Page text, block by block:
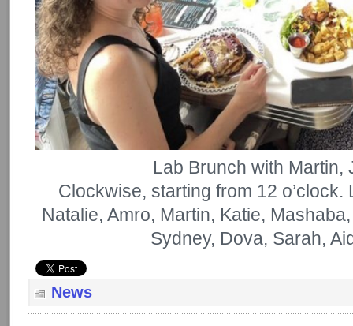
Lab Brunch with Martin,
Clockwise, starting from 12
Natalie, Amro, Martin, Katie,
Sydney, Dova, Sarah,
News